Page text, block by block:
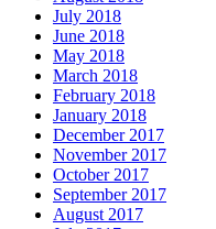
July 2018
June 2018
May 2018
March 2018
February 2018
January 2018
December 2017
November 2017
October 2017
September 2017
August 2017